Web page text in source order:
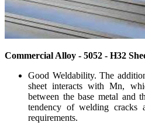
Commercial Alloy - 5052 - H32
Good Weldability. The
sheet interacts with Mn,
between the base metal and
tendency of welding cracks
requirements.